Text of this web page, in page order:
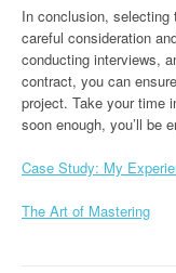
In conclusion, selecting
careful consideration
conducting interviews,
contract, you can
project. Take your time
soon enough, you’ll be
Case Study: My
The Art of Mastering